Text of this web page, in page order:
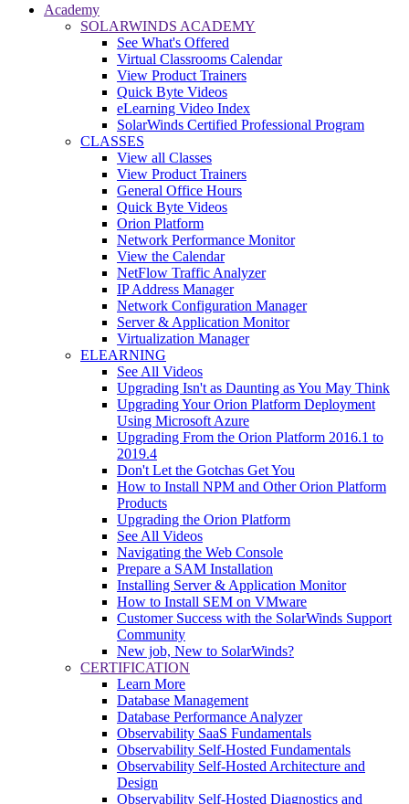
Academy
SOLARWINDS ACADEMY
See What's Offered
Virtual Classrooms Calendar
View Product Trainers
Quick Byte Videos
eLearning Video Index
SolarWinds Certified Professional Program
CLASSES
View all Classes
View Product Trainers
General Office Hours
Quick Byte Videos
Orion Platform
Network Performance Monitor
View the Calendar
NetFlow Traffic Analyzer
IP Address Manager
Network Configuration Manager
Server & Application Monitor
Virtualization Manager
ELEARNING
See All Videos
Upgrading Isn't as Daunting as You May Think
Upgrading Your Orion Platform Deployment
Using Microsoft Azure
Upgrading From the Orion Platform 2016.1 to
2019.4
Don't Let the Gotchas Get You
How to Install NPM and Other Orion Platform
Products
Upgrading the Orion Platform
See All Videos
Navigating the Web Console
Prepare a SAM Installation
Installing Server & Application Monitor
How to Install SEM on VMware
Customer Success with the SolarWinds Support
Community
New job, New to SolarWinds?
CERTIFICATION
Learn More
Database Management
Database Performance Analyzer
Observability SaaS Fundamentals
Observability Self-Hosted Fundamentals
Observability Self-Hosted Architecture and
Design
Observability Self-Hosted Diagnostics and